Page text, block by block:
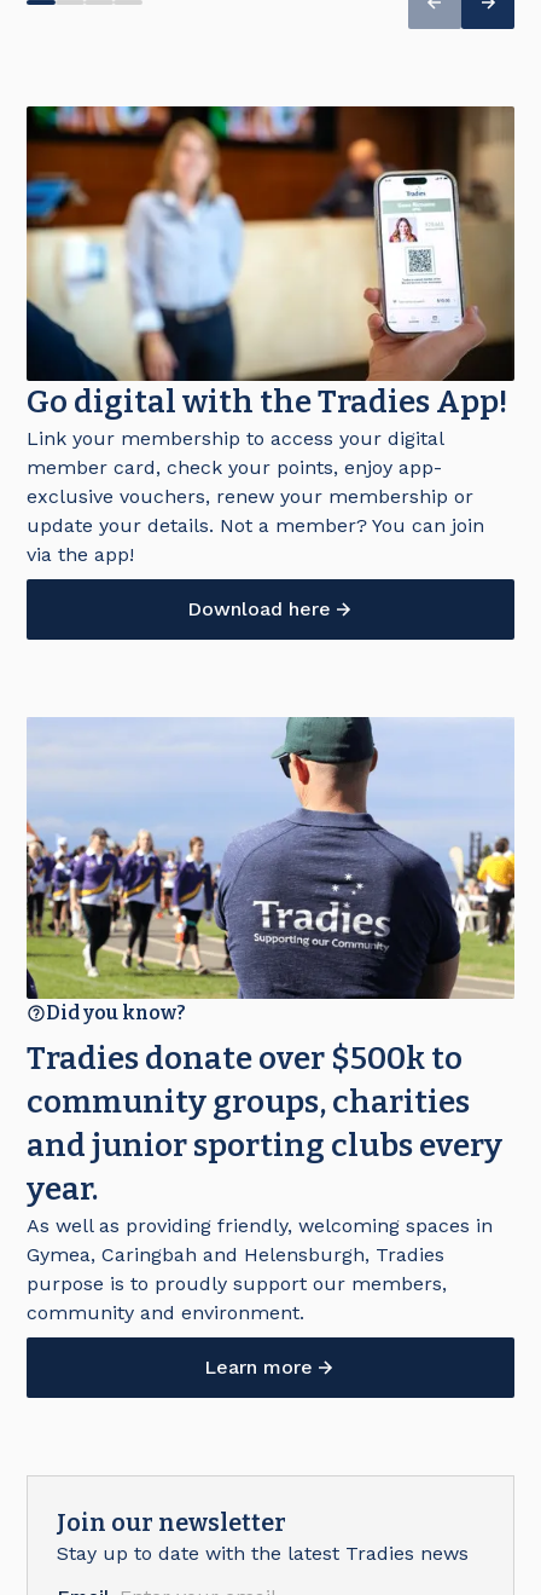
Go digital with the Tradies App!
Link your membership to access your digital
member card, check your points, enjoy app-
exclusive vouchers, renew your membership or
update your details. Not a member? You can join
via the app!
Download here
Did you know?
Tradies donate over $500k to
community groups, charities
and junior sporting clubs every
year.
As well as providing friendly, welcoming spaces in
Gymea, Caringbah and Helensburgh, Tradies
purpose is to proudly support our members,
community and environment.
Learn more
Join our newsletter
Stay up to date with the latest Tradies news